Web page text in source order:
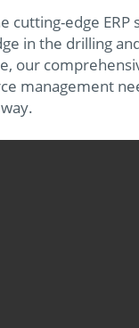
cutting-edge
in the drilling
our
management